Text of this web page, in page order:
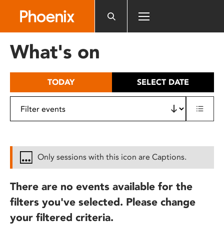
includes
What's on
TODAY SELECT DATE
Only sessions with this icon are Captions.
There are no events available for the
filters you've selected. Please change
your filtered criteria.